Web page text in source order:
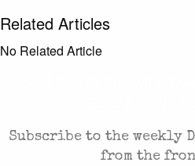
Related Articles
No Related Article
Subscribe to the weekly
from the